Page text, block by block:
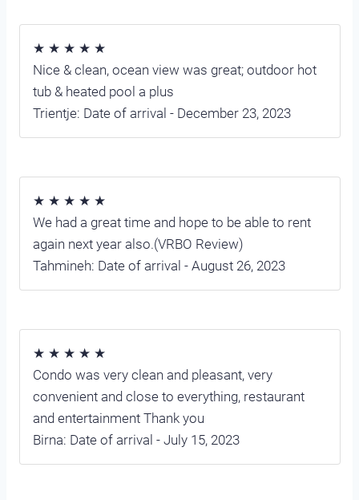
★ ★ ★ ★ ★
Nice & clean, ocean view was great; outdoor hot
tub & heated pool a plus
Trientje: Date of arrival - December 23, 2023
★ ★ ★ ★ ★
We had a great time and hope to be able to rent
again next year also.(VRBO Review)
Tahmineh: Date of arrival - August 26, 2023
★ ★ ★ ★ ★
Condo was very clean and pleasant, very
convenient and close to everything, restaurant
and entertainment Thank you
Birna: Date of arrival - July 15, 2023